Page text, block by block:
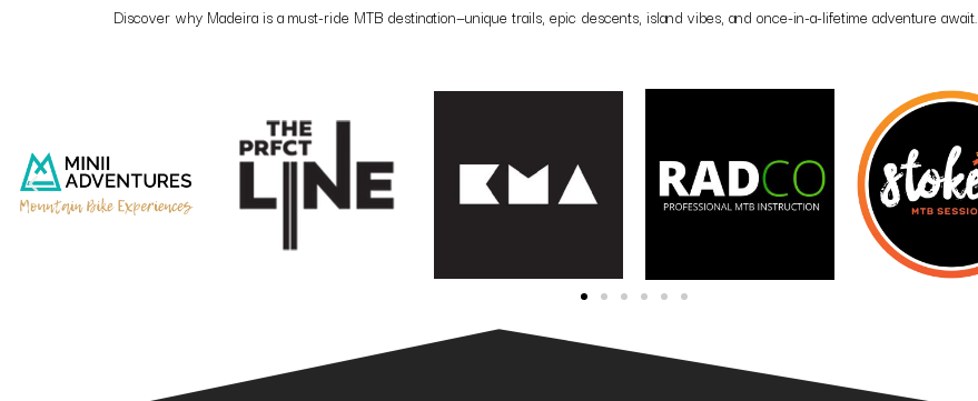
Discover why Madeira is a must-ride MTB destination—unique trails, epic descents, island vibes, and once-in-a-lifetime adventure await.